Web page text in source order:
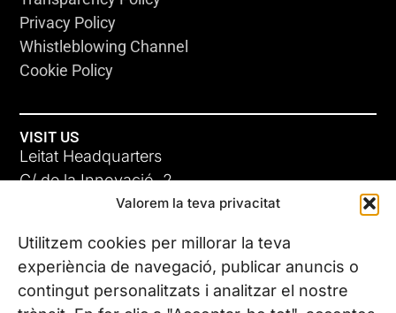
Valorem la teva privacitat
Utilitzem cookies per millorar la teva
experiència de navegació, publicar anuncis o
contingut personalitzats i analitzar el nostre
Privacy Policy
Whistleblowing Channel
Cookie Policy
VISIT US
Leitat Headquarters
C/ de la Innovació, 2
08225 Terrassa, (Barcelona)
All our offices
CONTACT US